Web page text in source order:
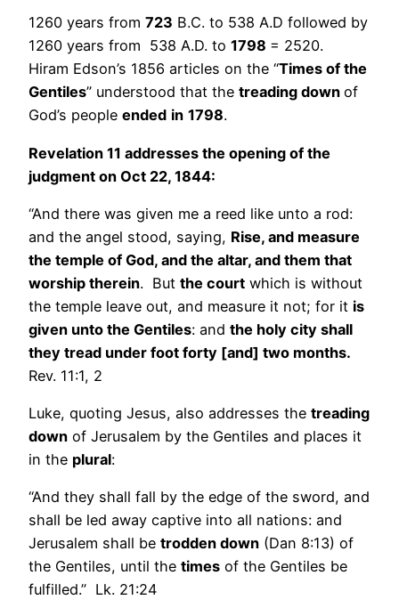
1260 years from 723 B.C. to 538 A.D followed by
1260 years from 538 A.D. to 1798 = 2520.
Hiram Edson’s 1856 articles on the “Times of the
Gentiles” understood that the treading down of
God’s people ended in 1798.
Revelation 11 addresses the opening of the
judgment on Oct 22, 1844:
“And there was given me a reed like unto a rod:
and the angel stood, saying, Rise, and measure
the temple of God, and the altar, and them that
worship therein. But the court which is without
the temple leave out, and measure it not; for it is
given unto the Gentiles: and the holy city shall
they tread under foot forty [and] two months.
Rev. 11:1, 2
Luke, quoting Jesus, also addresses the treading
down of Jerusalem by the Gentiles and places it
in the plural:
“And they shall fall by the edge of the sword, and
shall be led away captive into all nations: and
Jerusalem shall be trodden down (Dan 8:13) of
the Gentiles, until the times of the Gentiles be
fulfilled.” Lk. 21:24